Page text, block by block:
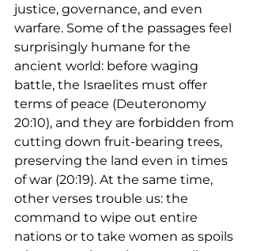
justice, governance, and even
warfare. Some of the passages feel
surprisingly humane for the
ancient world: before waging
battle, the Israelites must offer
terms of peace (Deuteronomy
20:10), and they are forbidden from
cutting down fruit-bearing trees,
preserving the land even in times
of war (20:19). At the same time,
other verses trouble us: the
command to wipe out entire
nations or to take women as spoils